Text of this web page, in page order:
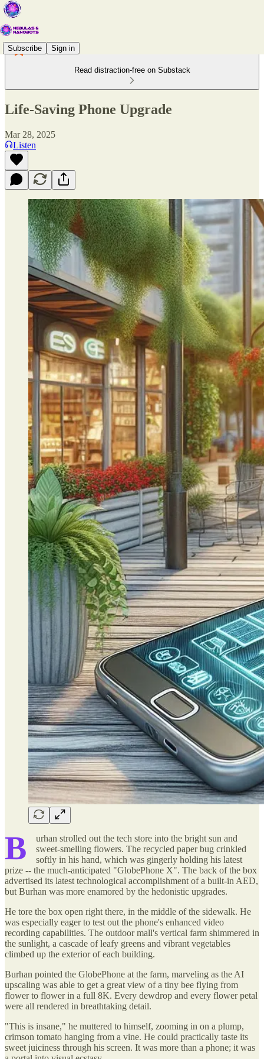
Subscribe Sign in
Read distraction-free on Substack
Life-Saving Phone Upgrade
Mar 28, 2025
Listen
B
urhan strolled out the tech store into the bright sun and
sweet-smelling flowers. The recycled paper bug crinkled
softly in his hand, which was gingerly holding his latest
prize -- the much-anticipated "GlobePhone X". The back of the box
advertised its latest technological accomplishment of a built-in AED,
but Burhan was more enamored by the hedonistic upgrades.
He tore the box open right there, in the middle of the sidewalk. He
was especially eager to test out the phone's enhanced video
recording capabilities. The outdoor mall's vertical farm shimmered in
the sunlight, a cascade of leafy greens and vibrant vegetables
climbed up the exterior of each building.
Burhan pointed the GlobePhone at the farm, marveling as the AI
upscaling was able to get a great view of a tiny bee flying from
flower to flower in a full 8K. Every dewdrop and every flower petal
were all rendered in breathtaking detail.
"This is insane," he muttered to himself, zooming in on a plump,
crimson tomato hanging from a vine. He could practically taste its
sweet juiciness through his screen. It was more than a phone; it was